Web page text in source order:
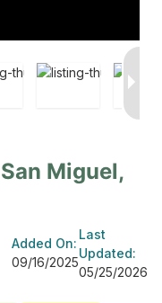
Miguel,
Added On:
09/16/2025
Last
Updated:
05/25/2026